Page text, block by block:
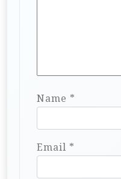
Name *
Email *